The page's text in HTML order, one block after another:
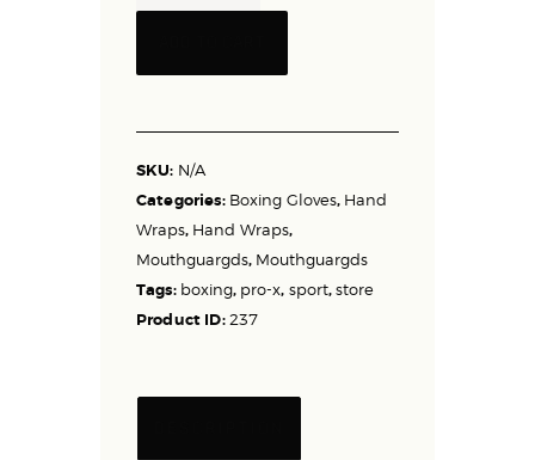
Kickboxing
quantity
SKU: N/A
Categories: Boxing Gloves, Hand
Wraps, Hand Wraps,
Mouthguargds, Mouthguargds
Tags: boxing, pro-x, sport,store
Product ID:237